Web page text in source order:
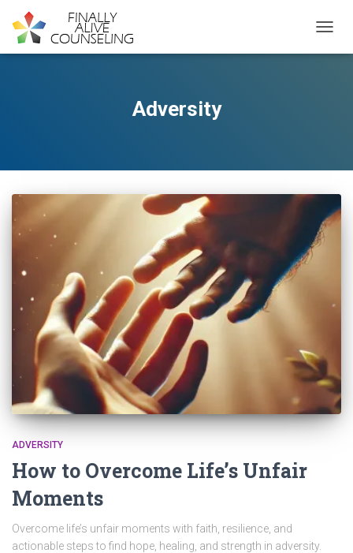
Adversity
ADVERSITY
How to Overcome Life’s Unfair
Moments
Overcome life’s unfair moments with faith, resilience, and
actionable steps to find hope, healing, and strength in adversity.